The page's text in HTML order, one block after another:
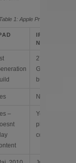
Table 1: Apple Product specs
IPOD
NANO
27th
Generation
build
No
–
Yes – does
play any
content